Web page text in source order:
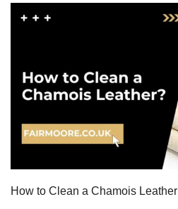
How to Clean a Chamois Leather